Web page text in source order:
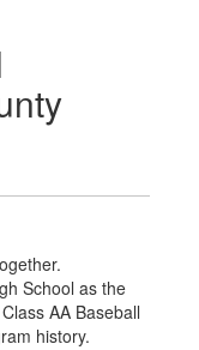
School as the
AA Baseball
history.